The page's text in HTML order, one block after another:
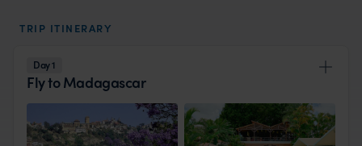
TRIP ITINERARY
Day 1
Fly to Madagascar